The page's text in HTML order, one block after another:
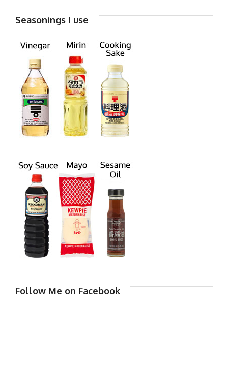
Seasonings I use
Follow Me on Facebook